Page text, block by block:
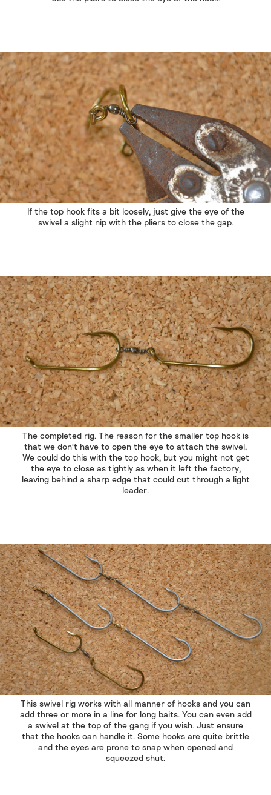
If the top hook fits a bit loosely, just give the eye of the
swivel a slight nip with the pliers to close the gap.
The completed rig. The reason for the smaller top hook is
that we don't have to open the eye to attach the swivel.
We could do this with the top hook, but you might not get
the eye to close as tightly as when it left the factory,
leaving behind a sharp edge that could cut through a light
leader.
This swivel rig works with all manner of hooks and you can
add three or more in a line for long baits. You can even add
a swivel at the top of the gang if you wish. Just ensure
that the hooks can handle it. Some hooks are quite brittle
and the eyes are prone to snap when opened and
squeezed shut.